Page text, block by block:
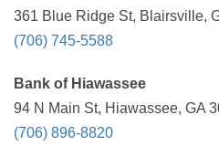
361 Blue Ridge St, Blairsville,
(706) 745-5588
Bank of Hiawassee
94 N Main St, Hiawassee, GA
(706) 896-8820